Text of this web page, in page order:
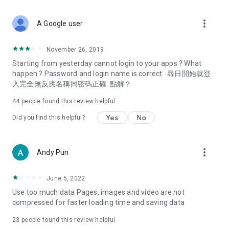
Deals & Discounts – Gathering the latest discount codes and
spring/summer promotions, hotel buffet and all-you-can-eat
deals, clearance sales, and online shopping discounts.
Food – Introducing affordable options such as buffets, all-
vegetarian options, along with recommendations for must-
try restaurants in Hong Kong and overseas, and a series of
Women's Section – Beauty editors unbox and test the latest
cosmetics and skincare products, share skincare and makeup
(Hong Kong dramas, Japanese dramas, Korean dramas,
American dramas, new Netflix series), movies, and other
trending topics in the city.
A Google user more_vert
November 26, 2019
Starting from yesterday cannot login to your apps ? What
happen ? Password and login name is correct . 尋日開始就登
入完全無反應名稱同密碼正確. 點解？
44 people found this review helpful
Did you find this helpful? Yes No
Andy Pun more_vert
June 5, 2022
Use too much data Pages, images and video are not
compressed for faster loading time and saving data
23 people found this review helpful